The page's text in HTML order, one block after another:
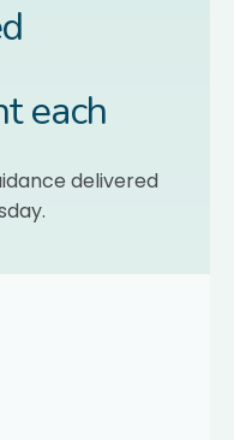
each
delivered